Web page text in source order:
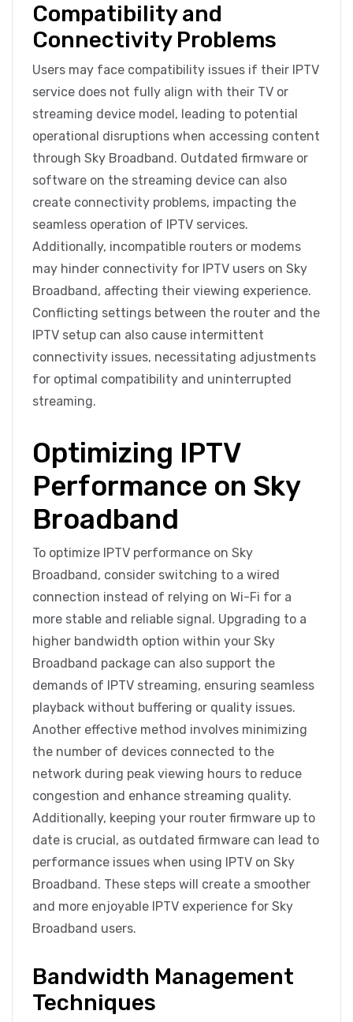
Compatibility and
Connectivity Problems
Users may face compatibility issues if their IPTV
service does not fully align with their TV or
streaming device model, leading to potential
operational disruptions when accessing content
through Sky Broadband. Outdated firmware or
software on the streaming device can also
create connectivity problems, impacting the
seamless operation of IPTV services.
Additionally, incompatible routers or modems
may hinder connectivity for IPTV users on Sky
Broadband, affecting their viewing experience.
Conflicting settings between the router and the
IPTV setup can also cause intermittent
connectivity issues, necessitating adjustments
for optimal compatibility and uninterrupted
streaming.
Optimizing IPTV
Performance on Sky
Broadband
To optimize IPTV performance on Sky
Broadband, consider switching to a wired
connection instead of relying on Wi-Fi for a
more stable and reliable signal. Upgrading to a
higher bandwidth option within your Sky
Broadband package can also support the
demands of IPTV streaming, ensuring seamless
playback without buffering or quality issues.
Another effective method involves minimizing
the number of devices connected to the
network during peak viewing hours to reduce
congestion and enhance streaming quality.
Additionally, keeping your router firmware up to
date is crucial, as outdated firmware can lead to
performance issues when using IPTV on Sky
Broadband. These steps will create a smoother
and more enjoyable IPTV experience for Sky
Broadband users.
Bandwidth Management
Techniques